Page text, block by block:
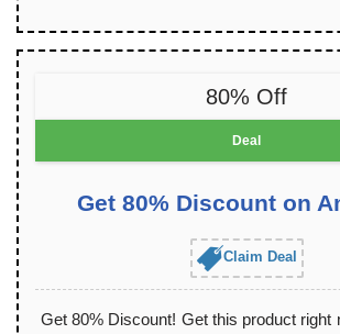
80% Off
Deal
Get 80% Discount on
Claim Deal
Get 80% Discount! Get this product right